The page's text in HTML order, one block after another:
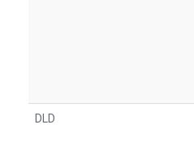
DLD